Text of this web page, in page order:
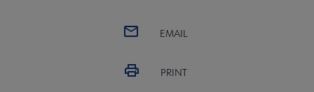
EMAIL
PRINT